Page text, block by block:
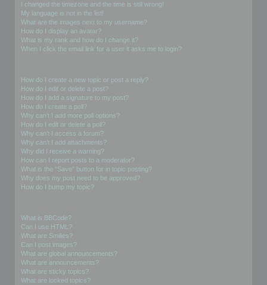
I changed the timezone and the time is still wrong!
My language is not in the list!
What are the images next to my username?
How do I display an avatar?
What is my rank and how do I change it?
When I click the email link for a user it asks me to login?
How do I create a new topic or post a reply?
How do I edit or delete a post?
How do I add a signature to my post?
How do I create a poll?
Why can’t I add more poll options?
How do I edit or delete a poll?
Why can’t I access a forum?
Why can’t I add attachments?
Why did I receive a warning?
How can I report posts to a moderator?
What is the “Save” button for in topic posting?
Why does my post need to be approved?
How do I bump my topic?
What is BBCode?
Can I use HTML?
What are Smilies?
Can I post images?
What are global announcements?
What are announcements?
What are sticky topics?
What are locked topics?